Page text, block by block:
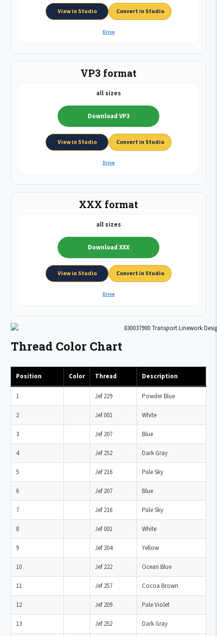
View in Studio Convert in Studio
Drive
VP3 format
all sizes
Download VP3
View in Studio Convert in Studio
Drive
XXX format
all sizes
Download XXX
View in Studio Convert in Studio
Drive
Thread Color Chart
Position Color Thread Description
1 Jef 229 Powder Blue
2 Jef 001 White
3 Jef 207 Blue
4 Jef 252 Dark Gray
5 Jef 216 Pale Sky
6 Jef 207 Blue
7 Jef 216 Pale Sky
8 Jef 001 White
9 Jef 204 Yellow
10 Jef 222 Ocean Blue
11 Jef 257 Cocoa Brown
12 Jef 209 Pale Violet
13 Jef 252 Dark Gray